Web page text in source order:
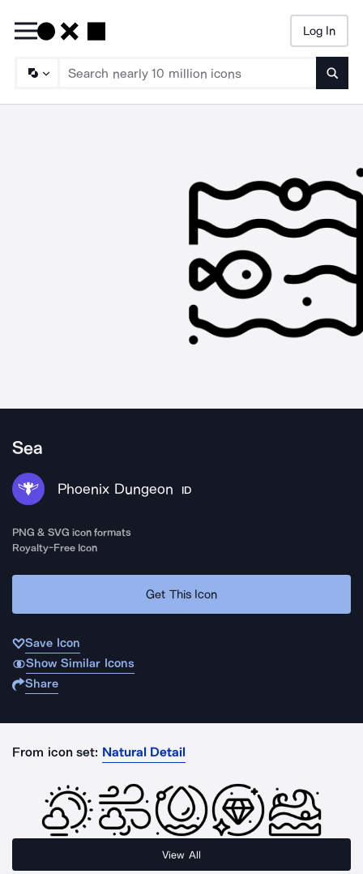
Log In
Sea
Phoenix Dungeon ID
PNG & SVG icon formats
Royalty-Free Icon
Get This Icon
Save Icon
Show Similar Icons
Share
From icon set: Natural Detail
View All